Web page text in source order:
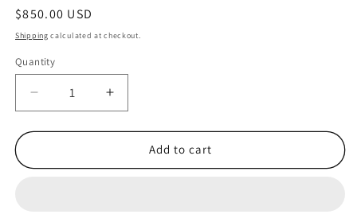
Regular
price
$850.00 USD
Shipping calculated at checkout.
Quantity
Quantity
Decrease
quantity
for
in
Increase
quantity
for
Geode
in
Add to cart